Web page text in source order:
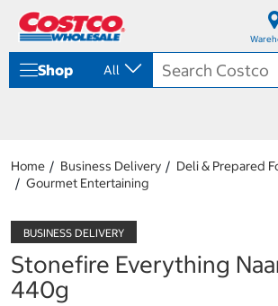
Shop All
Home Business Delivery
Deli & Prepared
Gourmet Entertaining
Stonefire Everything
440g